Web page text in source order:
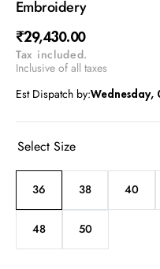
Embroidery
Regular
price
₹29,430.00
Tax included.
Inclusive of all taxes
Est Dispatch by:Wednesday,
Select Size
36Variant
sold
out
38Variant
sold
out
40Variant
sold
48Variant
sold
50Variant
sold